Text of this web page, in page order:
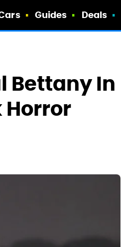
Guides Deals
Bettany In
Horror